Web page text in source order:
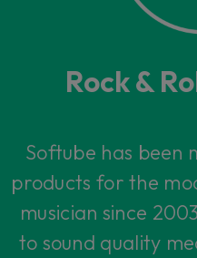
Rock &
Softube has been
products for the
musician since
to sound quality